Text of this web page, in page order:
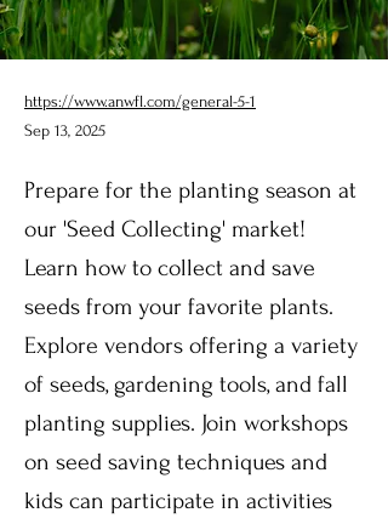
https://www.anwfl.com/general-5-1
Sep 13, 2025
Prepare for the planting season at
our 'Seed Collecting' market!
Learn how to collect and save
seeds from your favorite plants.
Explore vendors offering a variety
of seeds, gardening tools, and fall
planting supplies. Join workshops
on seed saving techniques and
kids can participate in activities